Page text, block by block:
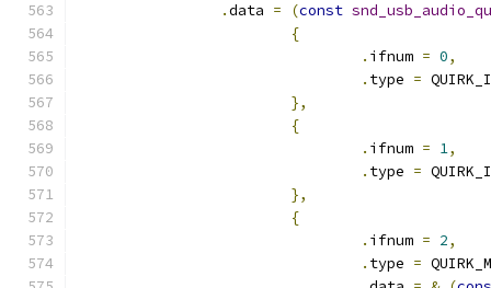
.data = (const
{
. ifnum = 0,
. type =
},
{
. ifnum = 1,
. type =
},
{
. ifnum = 2,
. type =